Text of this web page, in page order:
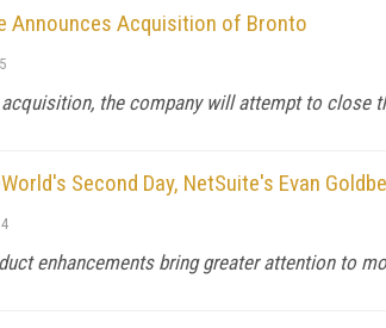
Announces Acquisition of Bronto
acquisition, the company will attempt to close
Second Day, NetSuite's Evan
enhancements bring greater attention to